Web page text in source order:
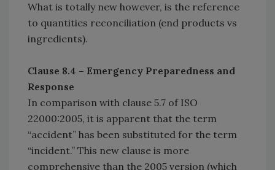
What is totally new however, is the reference
to quantities reconciliation (end products vs
ingredients).
Clause 8.4 – Emergency Preparedness and
Response
In comparison with clause 5.7 of ISO
22000:2005, it is apparent that the term
“accident” has been substituted for the term
“incident.” This new clause is more
comprehensive than the 2005 version (which